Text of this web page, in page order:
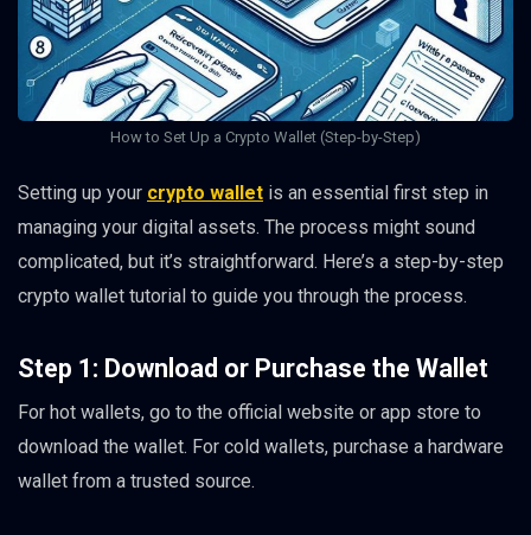
How to Set Up a Crypto Wallet (Step-by-Step)
Setting up your crypto wallet is an essential first step in
managing your digital assets. The process might sound
complicated, but it’s straightforward. Here’s a step-by-step
crypto wallet tutorial to guide you through the process.
Step 1: Download or Purchase the Wallet
For hot wallets, go to the official website or app store to
download the wallet. For cold wallets, purchase a hardware
wallet from a trusted source.